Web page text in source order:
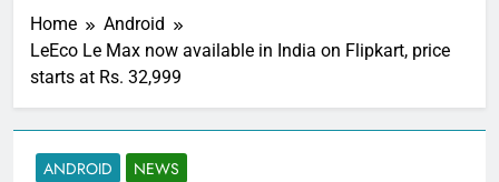
Home
Android
LeEco Le Max now available in India on Flipkart, price
starts at Rs. 32,999
ANDROID NEWS